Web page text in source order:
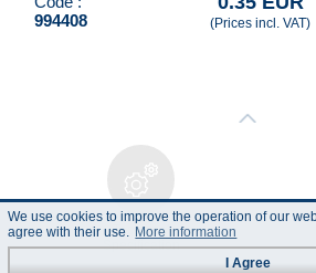
994408
(Prices incl. VAT)
Technical
Specification
We use cookies to improve the operation of our
agree with their use. More information
I Agree